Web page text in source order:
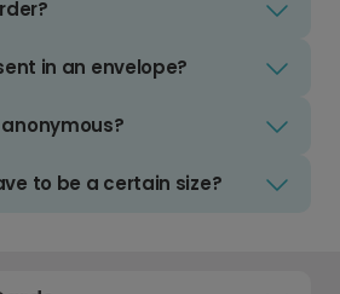
in an envelope?
to be a certain size?